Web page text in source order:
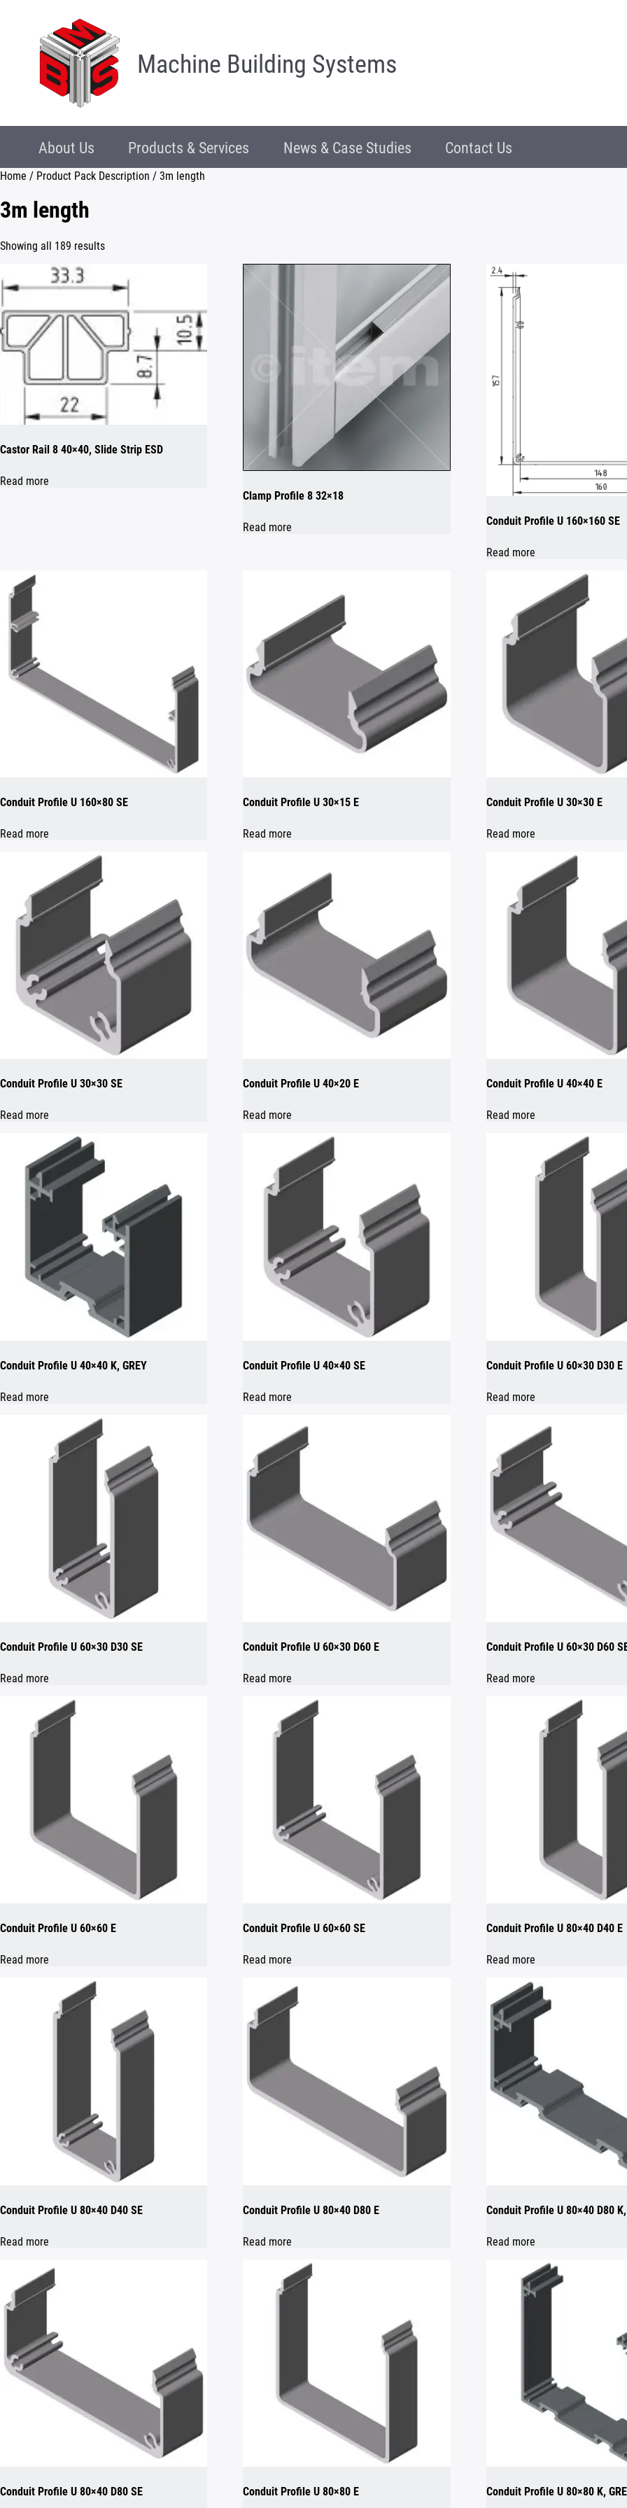
Machine Building Systems
About Us Products & Services News & Case Studies Contact Us
Home / Product Pack Description / 3m length
3m length
Showing all 189 results
Castor Rail 8 40×40, Slide Strip ESD
Read more
Clamp Profile 8 32×18
Read more Conduit Profile U 160×160 SE
Read more
Conduit Profile U 160×80 SE
Read more
Conduit Profile U 30×15 E
Read more
Conduit Profile U 30×30 E
Read more
Conduit Profile U 30×30 SE
Read more
Conduit Profile U 40×20 E
Read more
Conduit Profile U 40×40 E
Read more
Conduit Profile U 40×40 K, GREY
Read more
Conduit Profile U 40×40 SE
Read more
Conduit Profile U 60×30 D30 E
Read more
Conduit Profile U 60×30 D30 SE
Read more
Conduit Profile U 60×30 D60 E
Read more
Conduit Profile U 60×30 D60
Read more
Conduit Profile U 60×60 E
Read more
Conduit Profile U 60×60 SE
Read more
Conduit Profile U 80×40 D40 E
Read more
Conduit Profile U 80×40 D40 SE
Read more
Conduit Profile U 80×40 D80 E
Read more
Conduit Profile U 80×40 D80 K,
Read more
Conduit Profile U 80×40 D80 SE Conduit Profile U 80×80 E Conduit Profile U 80×80 K,